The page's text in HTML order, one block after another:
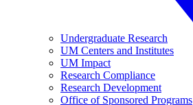
Undergraduate Research
UM Centers and Institutes
UM Impact
Research Compliance
Research Development
Office of Sponsored Programs